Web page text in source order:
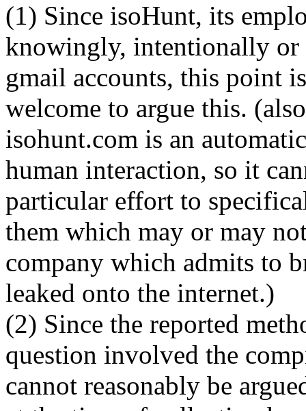
(1) Since isoHunt, its
knowingly, intentionally or
gmail accounts, this point
welcome to argue this.
isohunt.com is an
human interaction, so it
particular effort to
them which may or may
company which admits to
leaked onto the internet.)
(2) Since the reported
question involved the
cannot reasonably be